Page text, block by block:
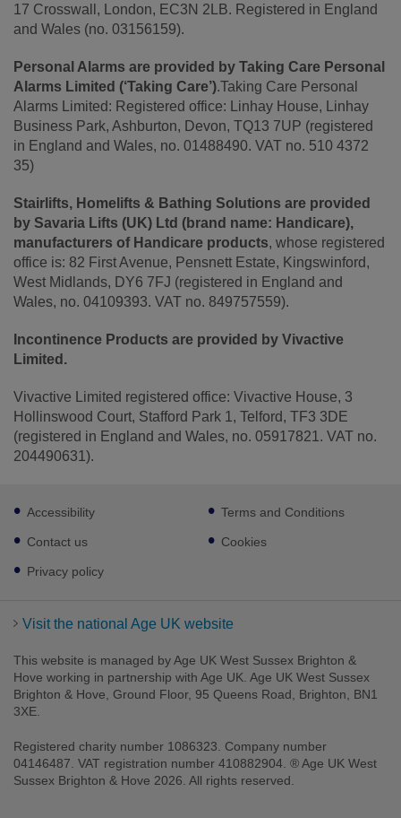
17 Crosswall, London, EC3N 2LB. Registered in England
and Wales (no. 03156159).
Personal Alarms are provided by Taking Care Personal
Alarms Limited (‘Taking Care’).Taking Care Personal
Alarms Limited: Registered office: Linhay House, Linhay
Business Park, Ashburton, Devon, TQ13 7UP (registered
in England and Wales, no. 01488490. VAT no. 510 4372
35)
Stairlifts, Homelifts & Bathing Solutions are provided
by Savaria Lifts (UK) Ltd (brand name: Handicare),
manufacturers of Handicare products, whose registered
office is: 82 First Avenue, Pensnett Estate, Kingswinford,
West Midlands, DY6 7FJ (registered in England and
Wales, no. 04109393. VAT no. 849757559).
Incontinence Products are provided by Vivactive
Limited.
Vivactive Limited registered office: Vivactive House, 3
Hollinswood Court, Stafford Park 1, Telford, TF3 3DE
(registered in England and Wales, no. 05917821. VAT no.
204490631).
Footer
sub
links
Accessibility
Contact us
Privacy policy
Terms and Conditions
Cookies
Visit the national Age UK website
This website is managed by Age UK West Sussex Brighton &
Hove working in partnership with Age UK. Age UK West Sussex
Brighton & Hove, Ground Floor, 95 Queens Road, Brighton, BN1
3XE.
Registered charity number 1086323. Company number
04146487. VAT registration number 410882904. ® Age UK West
Sussex Brighton & Hove 2026. All rights reserved.